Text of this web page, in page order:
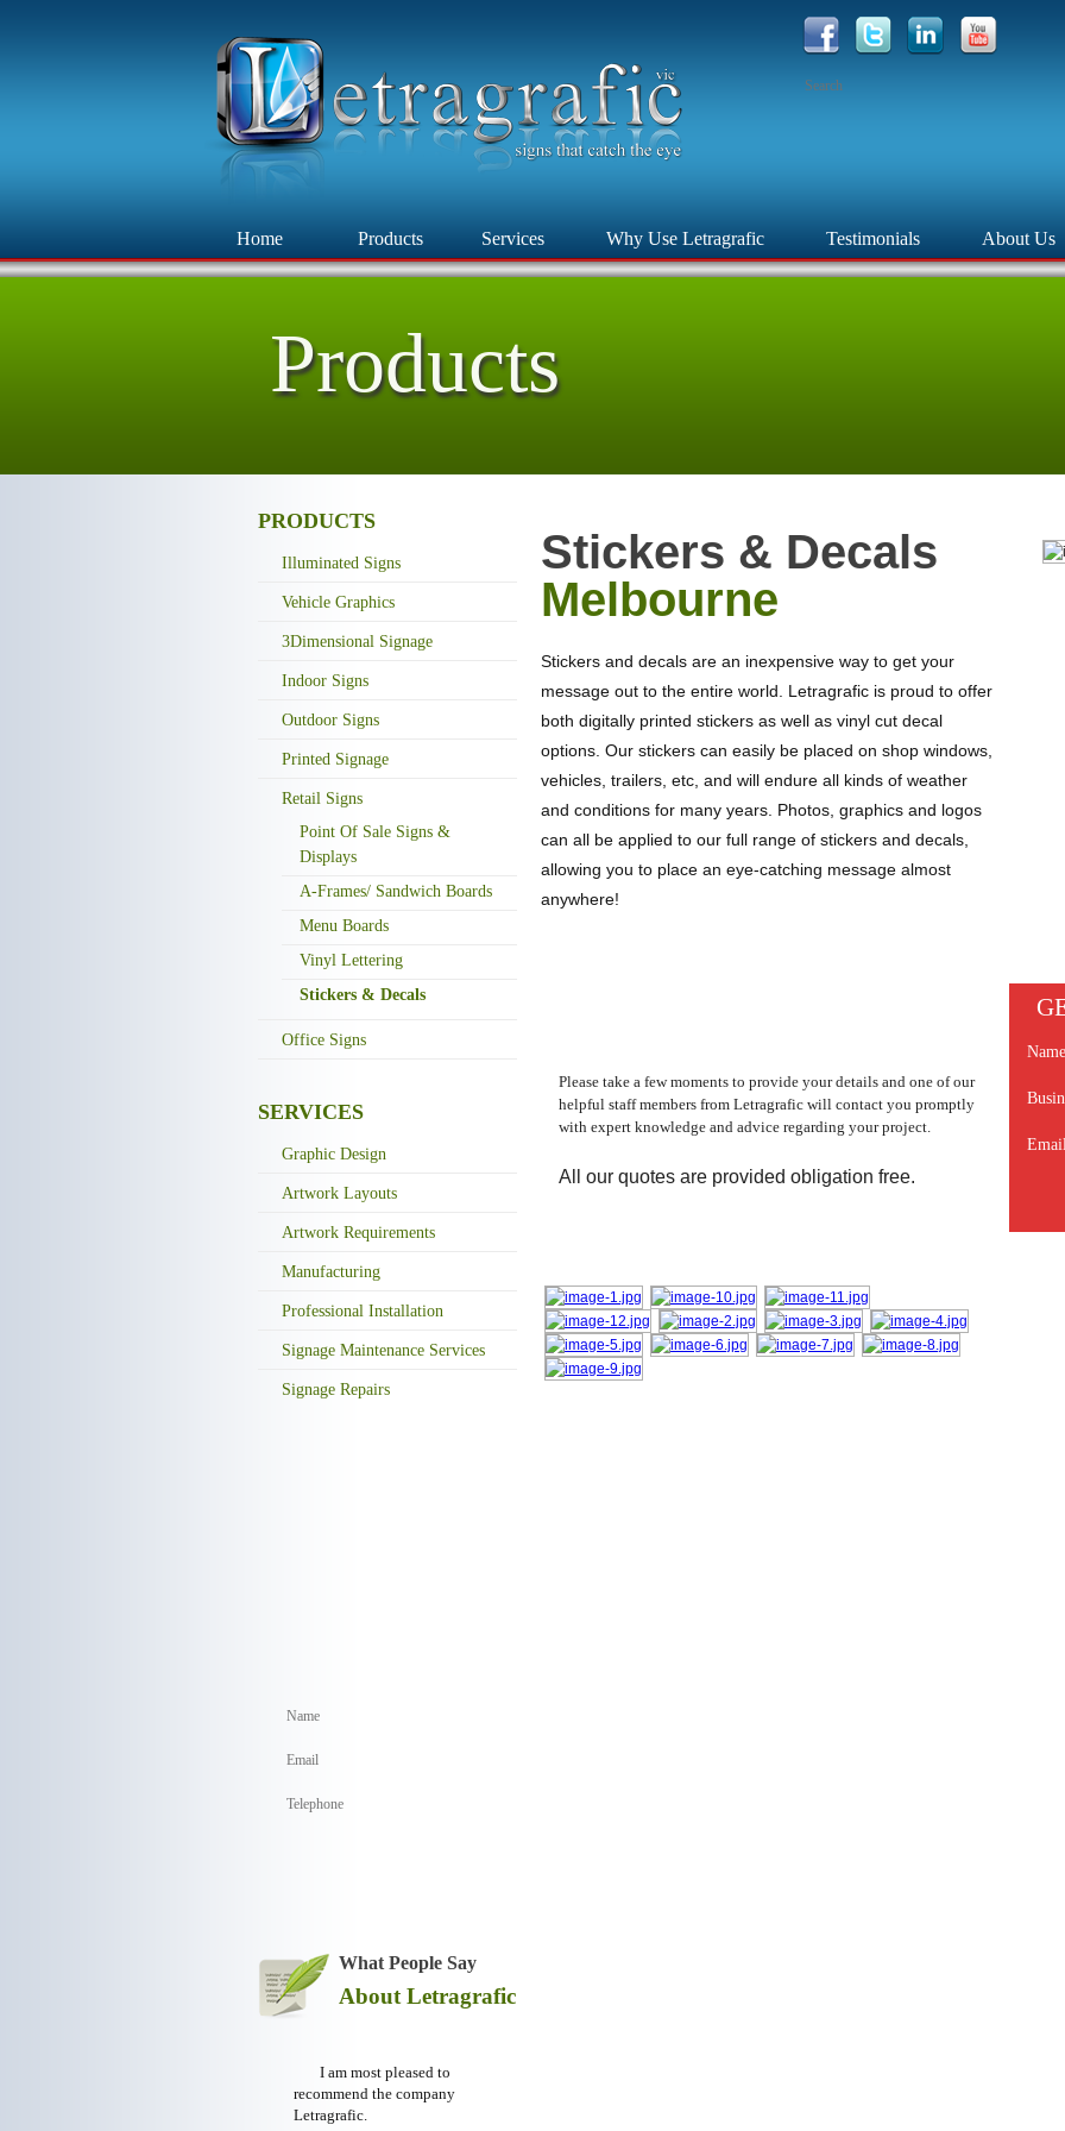
Home Products Services Why Use Letragrafic Testimonials About Us
Products
PRODUCTS
Illuminated Signs
Vehicle Graphics
3Dimensional Signage
Indoor Signs
Outdoor Signs
Printed Signage
Retail Signs
Point Of Sale Signs &
Displays
A-Frames/ Sandwich Boards
Menu Boards
Vinyl Lettering
Stickers & Decals
Office Signs
SERVICES
Graphic Design
Artwork Layouts
Artwork Requirements
Manufacturing
Professional Installation
Signage Maintenance Services
Signage Repairs
What People Say
About Letragrafic
I am most pleased to
recommend the company
Letragrafic.
Stickers & Decals
Melbourne
Stickers and decals are an inexpensive way to get your
message out to the entire world. Letragrafic is proud to offer
both digitally printed stickers as well as vinyl cut decal
options. Our stickers can easily be placed on shop windows,
vehicles, trailers, etc, and will endure all kinds of weather
and conditions for many years. Photos, graphics and logos
can all be applied to our full range of stickers and decals,
allowing you to place an eye-catching message almost
anywhere!
Please take a few moments to provide your details and one of our
helpful staff members from Letragrafic will contact you promptly
with expert knowledge and advice regarding your project.
All our quotes are provided obligation free.
Name